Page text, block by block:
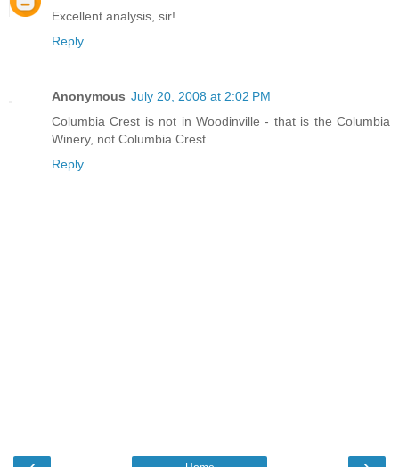
Excellent analysis, sir!
Reply
Anonymous July 20, 2008 at 2:02 PM
Columbia Crest is not in Woodinville - that is the Columbia
Winery, not Columbia Crest.
Reply